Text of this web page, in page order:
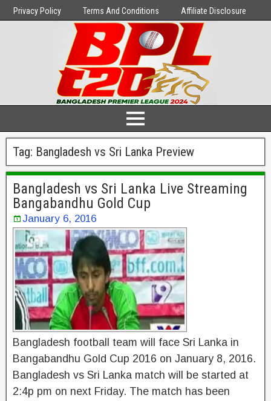
Privacy Policy Terms And Conditions Affiliate Disclosure
Tag: Bangladesh vs Sri Lanka Preview
Bangladesh vs Sri Lanka Live Streaming
Bangabandhu Gold Cup
January 6, 2016
Bangladesh football team will face Sri Lanka in
Bangabandhu Gold Cup 2016 on January 8, 2016.
Bangladesh vs Sri Lanka match will be started at
2:4p pm on next Friday. The match has been